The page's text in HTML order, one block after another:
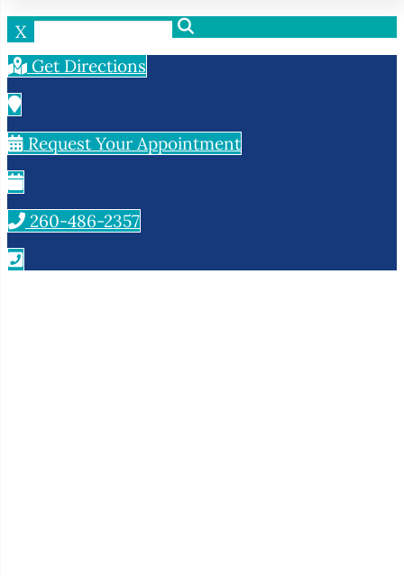
X
Get Directions
Request Your Appointment
260-486-2357